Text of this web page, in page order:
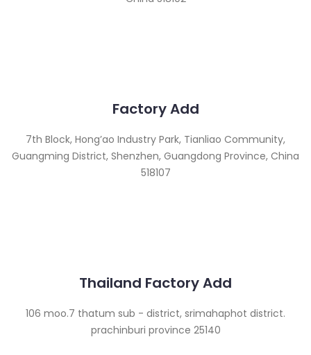
Factory Add
7th Block, Hong’ao Industry Park, Tianliao Community,
Guangming District, Shenzhen, Guangdong Province, China
518107
Thailand Factory Add
106 moo.7 thatum sub - district, srimahaphot district.
prachinburi province 25140